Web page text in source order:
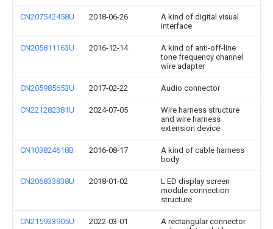
CN207542458U 2018-06-26
A kind of digital visual
interface
CN205811163U 2016-12-14
A kind of anti-off-line
tone frequency channel
wire adapter
CN205985653U 2017-02-22 Audio connector
CN221282381U 2024-07-05
Wire harness structure
and wire harness
extension device
CN103824618B 2016-08-17
A kind of cable harness
body
CN206833838U 2018-01-02
L ED display screen
module connection
structure
CN215933905U 2022-03-01
A rectangular connector